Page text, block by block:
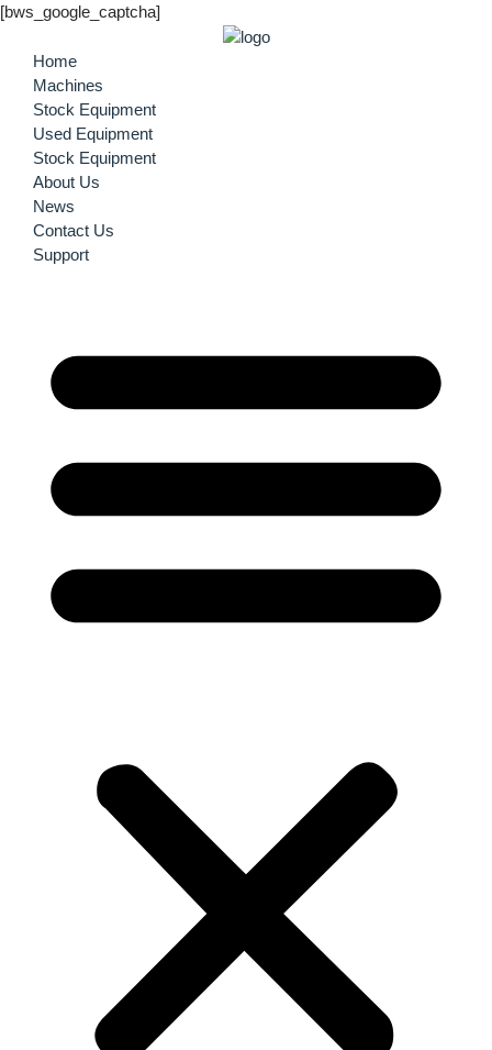
[bws_google_captcha]
Home
Machines
Stock Equipment
Used Equipment
Stock Equipment
About Us
News
Contact Us
Support